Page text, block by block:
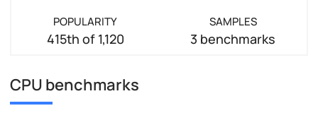
POPULARITY
415th of 1,120
SAMPLES
3 benchmarks
CPU benchmarks